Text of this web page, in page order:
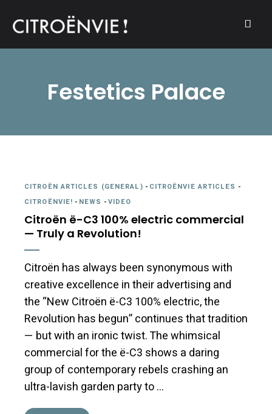
Festetics Palace
CITROËN ARTICLES (GENERAL) - CITROËNVIE ARTICLES -
CITROËNVIE! - NEWS -VIDEO
Citroën ë-C3 100% electric commercial
— Truly a Revolution!
Citroën has always been synonymous with
creative excellence in their advertising and
the “New Citroën ë-C3 100% electric, the
Revolution has begun” continues that tradition
— but with an ironic twist. The whimsical
commercial for the ë-C3 shows a daring
group of contemporary rebels crashing an
ultra-lavish garden party to …